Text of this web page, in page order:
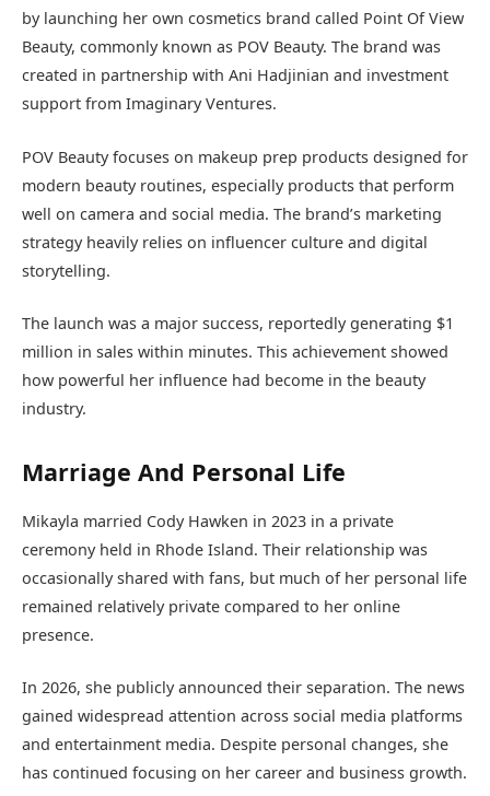
by launching her own cosmetics brand called Point Of View
Beauty, commonly known as POV Beauty. The brand was
created in partnership with Ani Hadjinian and investment
support from Imaginary Ventures.
POV Beauty focuses on makeup prep products designed for
modern beauty routines, especially products that perform
well on camera and social media. The brand’s marketing
strategy heavily relies on influencer culture and digital
storytelling.
The launch was a major success, reportedly generating $1
million in sales within minutes. This achievement showed
how powerful her influence had become in the beauty
industry.
Marriage And Personal Life
Mikayla married Cody Hawken in 2023 in a private
ceremony held in Rhode Island. Their relationship was
occasionally shared with fans, but much of her personal life
remained relatively private compared to her online
presence.
In 2026, she publicly announced their separation. The news
gained widespread attention across social media platforms
and entertainment media. Despite personal changes, she
has continued focusing on her career and business growth.